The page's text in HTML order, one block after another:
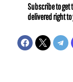
Subscribe to get
delivered right